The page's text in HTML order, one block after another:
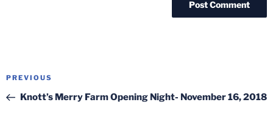
Post
Previous
Post
PREVIOUS
Knott’s Merry Farm Opening Night- November 16, 2018